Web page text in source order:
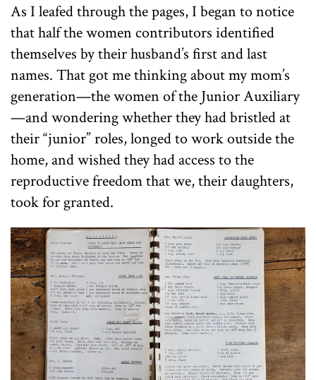
As I leafed through the pages, I began to notice
that half the women contributors identified
themselves by their husband’s first and last
names. That got me thinking about my mom’s
generation—the women of the Junior Auxiliary
—and wondering whether they had bristled at
their “junior” roles, longed to work outside the
home, and wished they had access to the
reproductive freedom that we, their daughters,
took for granted.